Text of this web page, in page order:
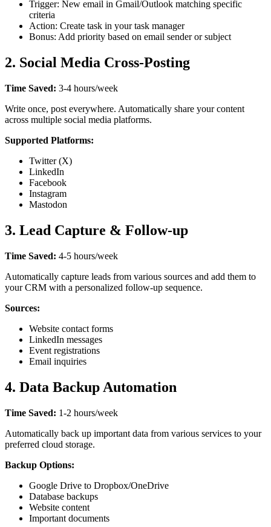
Trigger: New email in Gmail/Outlook matching specific
criteria
Action: Create task in your task manager
Bonus: Add priority based on email sender or subject
2. Social Media Cross-Posting
Time Saved: 3-4 hours/week
Write once, post everywhere. Automatically share your content
across multiple social media platforms.
Supported Platforms:
Twitter (X)
LinkedIn
Facebook
Instagram
Mastodon
3. Lead Capture & Follow-up
Time Saved: 4-5 hours/week
Automatically capture leads from various sources and add them to
your CRM with a personalized follow-up sequence.
Sources:
Website contact forms
LinkedIn messages
Event registrations
Email inquiries
4. Data Backup Automation
Time Saved: 1-2 hours/week
Automatically back up important data from various services to your
preferred cloud storage.
Backup Options:
Google Drive to Dropbox/OneDrive
Database backups
Website content
Important documents